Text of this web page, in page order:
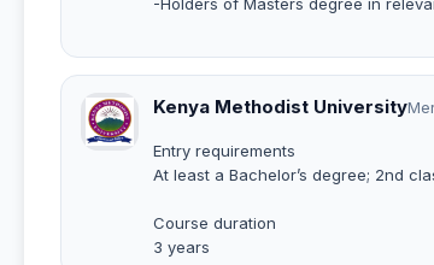
Kenya Methodist University
Entry requirements
At least a Bachelor’s degree; 2nd
Course duration
3 years